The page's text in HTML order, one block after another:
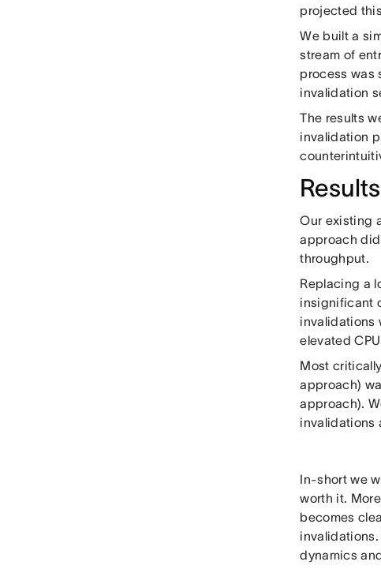
projected
We built a
stream of
process was
invalidation
The results
invalidation
Results
Our existing
approach
throughput.
Replacing a
insignificant
invalidations
elevated
Most
approach)
approach).
invalidations
In-short we
worth it.
becomes
dynamics